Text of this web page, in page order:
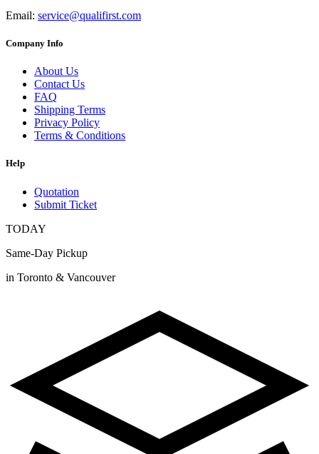
Email: service@qualifirst.com
Company Info
About Us
Contact Us
FAQ
Shipping Terms
Privacy Policy
Terms & Conditions
Help
Quotation
Submit Ticket
TODAY
Same-Day Pickup
in Toronto & Vancouver